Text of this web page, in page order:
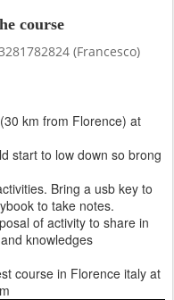
course
(Francesco)
km from Florence) at
start to low down so brong
Bring a usb key to
to take notes.
of activity to share in
knowledges
course in Florence italy at